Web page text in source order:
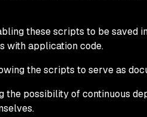
these scripts to be saved
with application code.
the scripts to serve as
the possibility of continuous